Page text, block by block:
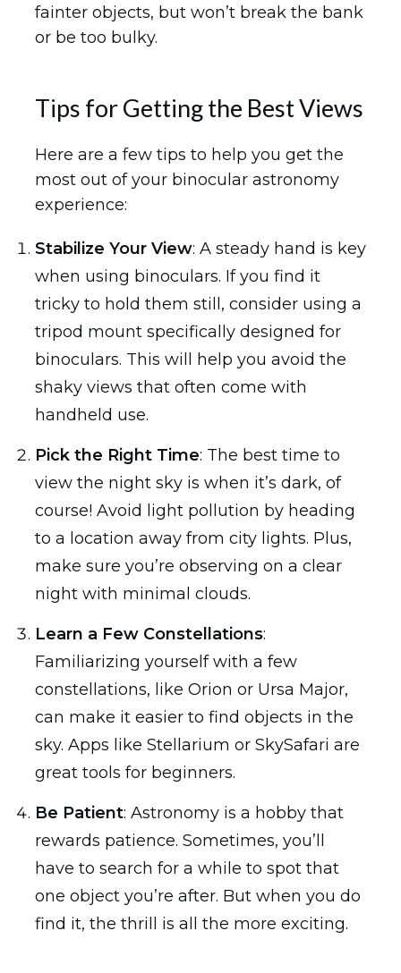
fainter objects, but won’t break the bank
or be too bulky.
Tips for Getting the Best Views
Here are a few tips to help you get the
most out of your binocular astronomy
experience:
Stabilize Your View: A steady hand is key
when using binoculars. If you find it
tricky to hold them still, consider using a
tripod mount specifically designed for
binoculars. This will help you avoid the
shaky views that often come with
handheld use.
Pick the Right Time: The best time to
view the night sky is when it’s dark, of
course! Avoid light pollution by heading
to a location away from city lights. Plus,
make sure you’re observing on a clear
night with minimal clouds.
Learn a Few Constellations:
Familiarizing yourself with a few
constellations, like Orion or Ursa Major,
can make it easier to find objects in the
sky. Apps like Stellarium or SkySafari are
great tools for beginners.
Be Patient: Astronomy is a hobby that
rewards patience. Sometimes, you’ll
have to search for a while to spot that
one object you’re after. But when you do
find it, the thrill is all the more exciting.